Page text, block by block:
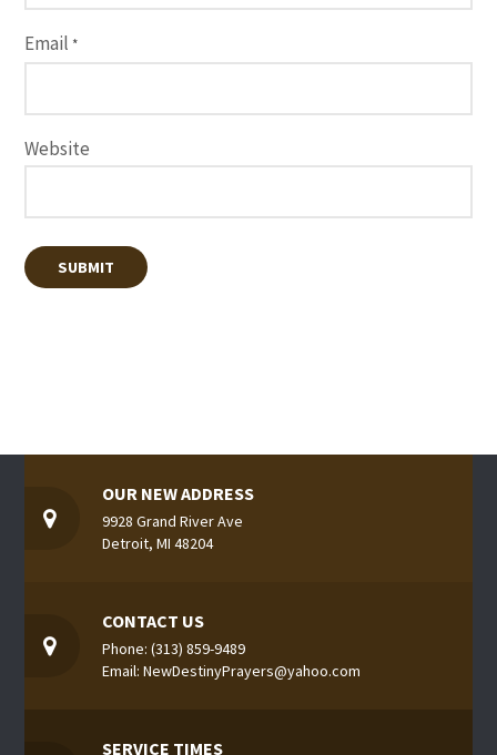
Email *
Website
OUR NEW ADDRESS
9928 Grand River Ave
Detroit, MI 48204
CONTACT US
Phone: (313) 859-9489
Email: NewDestinyPrayers@yahoo.com
SERVICE TIMES